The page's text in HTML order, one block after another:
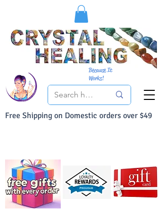
Free Shipping on Domestic orders over $49
Because It
Works!